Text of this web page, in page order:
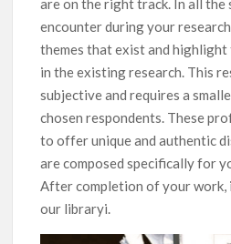
are on the right track. In all the
encounter during your
themes that exist and
in the existing research. This
subjective and requires a
chosen respondents. These
to offer unique and authentic
are composed specifically for
After completion of your work,
our libraryi.